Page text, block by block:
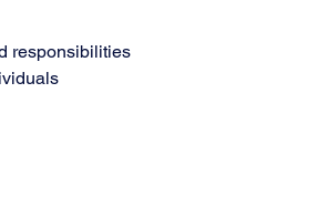
responsibilities